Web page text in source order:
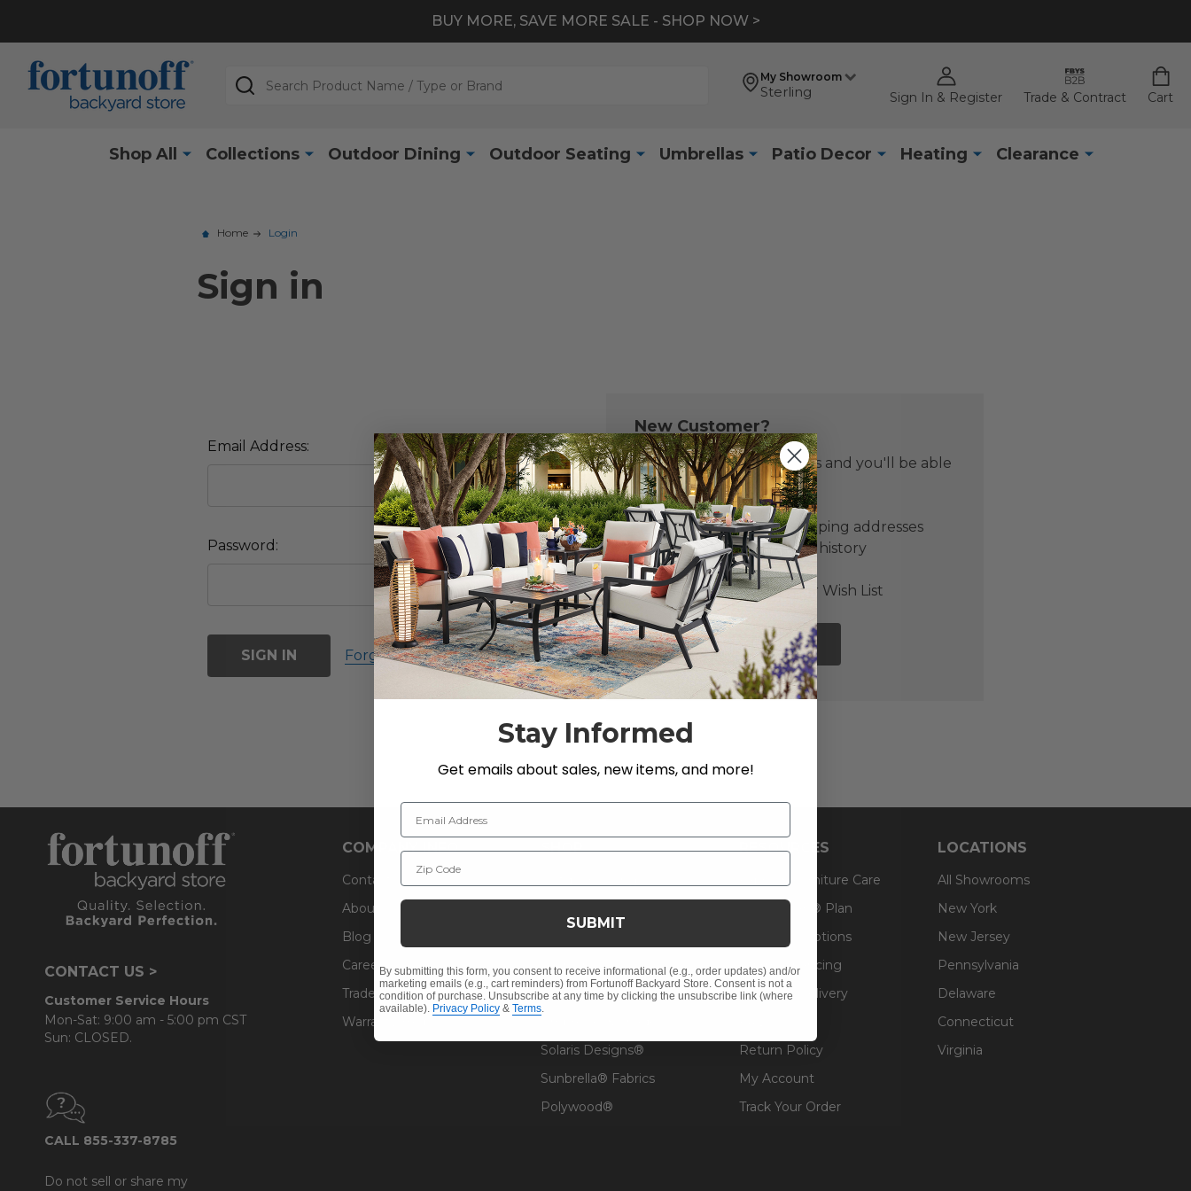
BUY MORE, SAVE MORE SALE - SHOP NOW >
My Showroom
Sterling Sign In & Register Trade & Contract Cart
Search
Shop All Collections Outdoor Dining Outdoor Seating Umbrellas Patio Decor Heating Clearance
Home Login
Sign in
Email Address:
Password:
Forgot your password?
New Customer?
Create an account with us and you'll be able
to:
Check out faster
Save multiple shipping addresses
Access your order history
Track new orders
Save items to your Wish List
CREATE ACCOUNT
CONTACT US >
Customer Service Hours
Mon-Sat: 9:00 am - 5:00 pm CST
Sun: CLOSED.
CALL 855-337-8785
Do not sell or share my
COMPANY INFO
Contact Us
About Us
Blog
Careers
Trade & Contract
Warranty Help
SHOP
Cushions
Outdoor Decor
Solaris Designs®
Sunbrella® Fabrics
Polywood®
RESOURCES
Fabric & Furniture Care
Guardsman® Plan
Financing Options
Affirm Financing
Pickup & Delivery
Return Policy
My Account
Track Your Order
LOCATIONS
All Showrooms
New York
New Jersey
Pennsylvania
Delaware
Connecticut
Virginia
Stay Informed
Get emails about sales, new items, and more!
Email Address
Zip Code
SUBMIT
By submitting this form, you consent to receive informational (e.g., order updates) and/or
marketing emails (e.g., cart reminders) from Fortunoff Backyard Store. Consent is not a
condition of purchase. Unsubscribe at any time by clicking the unsubscribe link (where
available). Privacy Policy & Terms.